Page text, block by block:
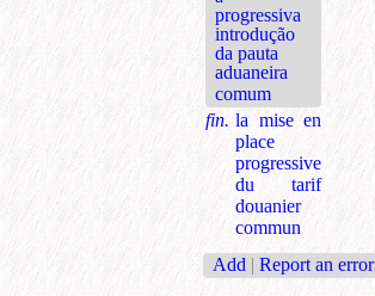
progressiva
introdução
da pauta
aduaneira
comum
fin. la mise en
place
progressive
du tarif
douanier
commun
Add | Report an error